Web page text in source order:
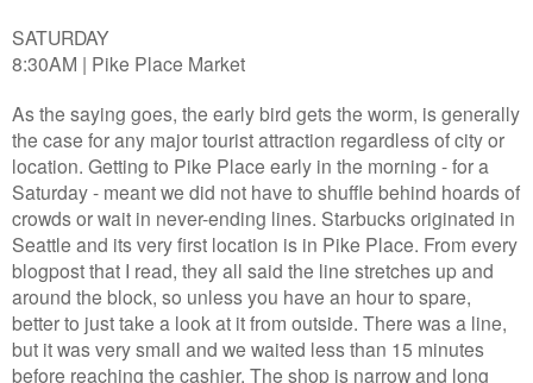
SATURDAY
8:30AM | Pike Place Market
As the saying goes, the early bird gets the worm, is generally
the case for any major tourist attraction regardless of city or
location. Getting to Pike Place early in the morning - for a
Saturday - meant we did not have to shuffle behind hoards of
crowds or wait in never-ending lines. Starbucks originated in
Seattle and its very first location is in Pike Place. From every
blogpost that I read, they all said the line stretches up and
around the block, so unless you have an hour to spare,
better to just take a look at it from outside. There was a line,
but it was very small and we waited less than 15 minutes
before reaching the cashier. The shop is narrow and long